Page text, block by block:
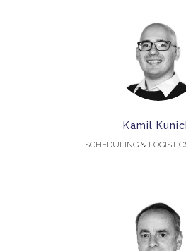
Kamil
SCHEDULING &